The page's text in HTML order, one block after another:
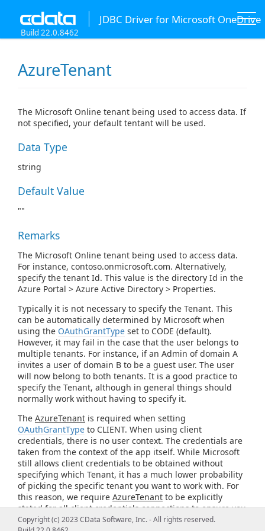
JDBC Driver for Microsoft OneDrive
Build 22.0.8462
AzureTenant
The Microsoft Online tenant being used to access data. If
not specified, your default tentant will be used.
Data Type
string
Default Value
""
Remarks
The Microsoft Online tenant being used to access data.
For instance, contoso.onmicrosoft.com. Alternatively,
specify the tenant Id. This value is the directory Id in the
Azure Portal > Azure Active Directory > Properties.
Typically it is not necessary to specify the Tenant. This
can be automatically determined by Microsoft when
using the OAuthGrantType set to CODE (default).
However, it may fail in the case that the user belongs to
multiple tenants. For instance, if an Admin of domain A
invites a user of domain B to be a guest user. The user
will now belong to both tenants. It is a good practice to
specify the Tenant, although in general things should
normally work without having to specify it.
The AzureTenant is required when setting
OAuthGrantType to CLIENT. When using client
credentials, there is no user context. The credentials are
taken from the context of the app itself. While Microsoft
still allows client credentials to be obtained without
specifying which Tenant, it has a much lower probability
of picking the specific tenant you want to work with. For
this reason, we require AzureTenant to be explicitly
stated for all client credentials connections to ensure you
get credentials that are applicable for the domain you
Copyright (c) 2023 CData Software, Inc. - All rights reserved.